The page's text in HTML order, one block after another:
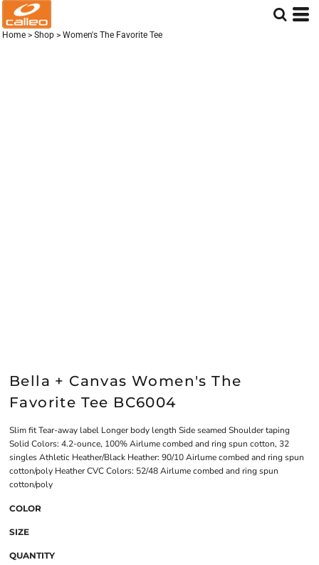
Home > Shop > Women's The Favorite Tee
Bella + Canvas Women's The
Favorite Tee BC6004
Slim fit Tear-away label Longer body length Side seamed Shoulder taping
Solid Colors: 4.2-ounce, 100% Airlume combed and ring spun cotton, 32
singles Athletic Heather/Black Heather: 90/10 Airlume combed and ring spun
cotton/poly Heather CVC Colors: 52/48 Airlume combed and ring spun
cotton/poly
COLOR
SIZE
QUANTITY